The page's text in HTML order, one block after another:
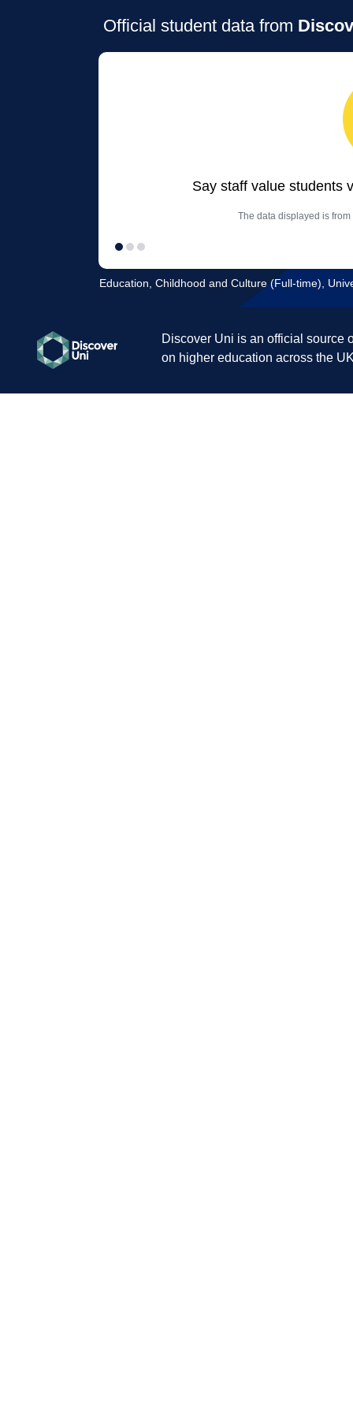
Official student data from
Say staff value students
The data displayed is
Education, Childhood and Culture (Full-time),
Discover Uni is an official source
on higher education across the